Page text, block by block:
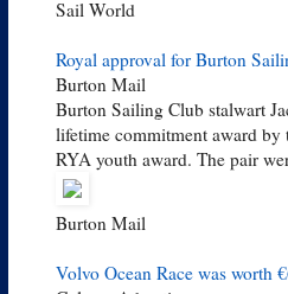
Sail World
Royal approval for Burton
Burton Mail
Burton Sailing Club stalwart
lifetime commitment award by
RYA youth award. The pair
Burton Mail
Volvo Ocean Race was worth